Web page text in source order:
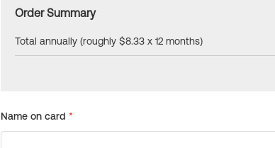
Order Summary
Total annually (roughly $8.33 x 12 months)